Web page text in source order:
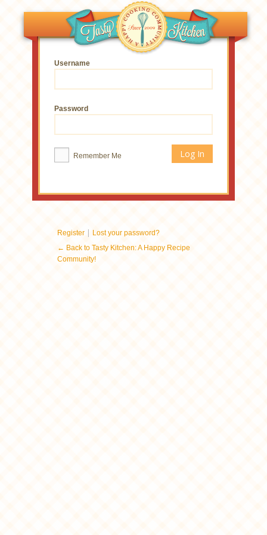
Username
Password
Remember Me
Register | Lost your password?
← Back to Tasty Kitchen: A Happy Recipe
Community!